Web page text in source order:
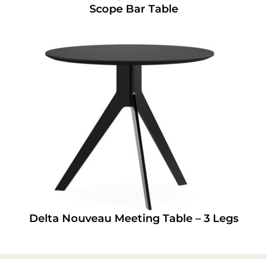
Scope Bar Table
Delta Nouveau Meeting Table – 3 Legs